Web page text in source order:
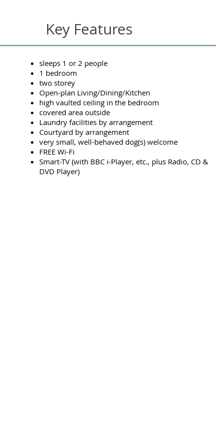
Key Features
sleeps 1 or 2 people
1 bedroom
two storey
Open-plan Living/Dining/Kitchen
high vaulted ceiling in the bedroom
covered area outside
Laundry facilities by arrangement
Courtyard by arrangement
very small, well-behaved dog(s) welcome
FREE Wi-Fi
Smart-TV (with BBC i-Player, etc., plus Radio, CD &
DVD Player)